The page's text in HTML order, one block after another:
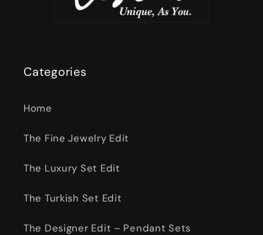
Categories
Home
The Fine Jewelry Edit
The Luxury Set Edit
The Turkish Set Edit
The Designer Edit – Pendant Sets